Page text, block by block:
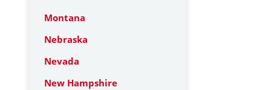
Montana
Nebraska
Nevada
New Hampshire